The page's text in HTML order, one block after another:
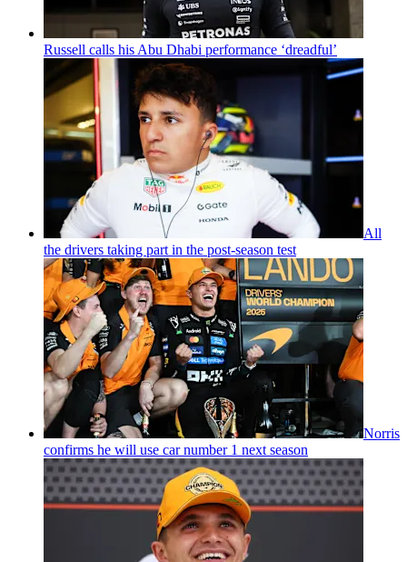
Russell calls his Abu Dhabi performance ‘dreadful’
All
the drivers taking part in the post-season test
Norris
confirms he will use car number 1 next season